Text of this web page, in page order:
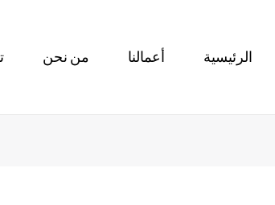
الرئيسية أعمالنا من نحن